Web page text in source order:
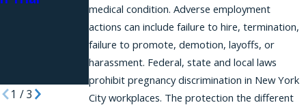
medical condition. Adverse employment
actions can include failure to hire, termination,
failure to promote, demotion, layoffs, or
harassment. Federal, state and local laws
prohibit pregnancy discrimination in New York
City workplaces. The protection the different
Requesting
Reasonable
Accommodati
ons
1 /3